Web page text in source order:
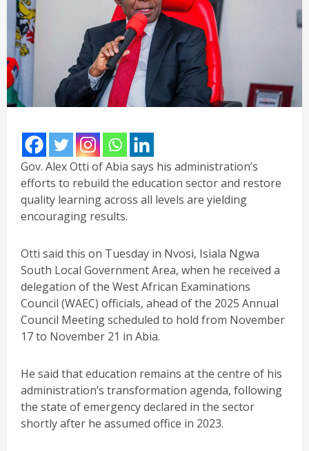
Gov. Alex Otti of Abia says his administration’s
efforts to rebuild the education sector and restore
quality learning across all levels are yielding
encouraging results.
Otti said this on Tuesday in Nvosi, Isiala Ngwa
South Local Government Area, when he received a
delegation of the West African Examinations
Council (WAEC) officials, ahead of the 2025 Annual
Council Meeting scheduled to hold from November
17 to November 21 in Abia.
He said that education remains at the centre of his
administration’s transformation agenda, following
the state of emergency declared in the sector
shortly after he assumed office in 2023.